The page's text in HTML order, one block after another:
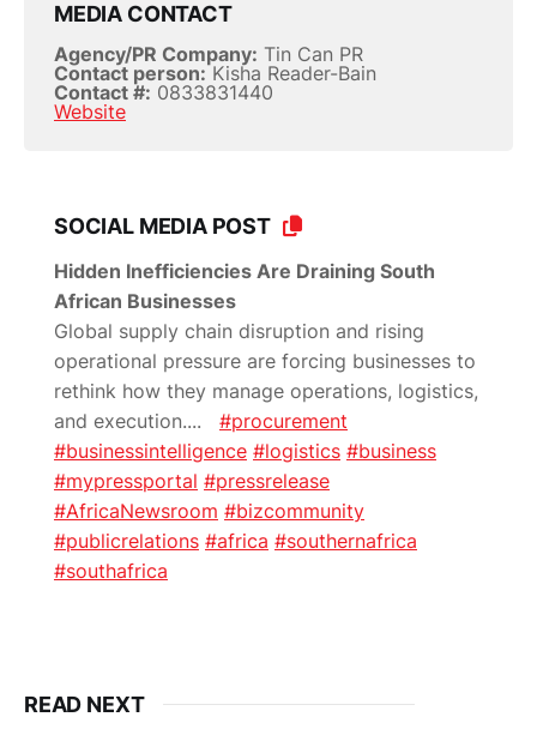
MEDIA CONTACT
Agency/PR Company: Tin Can PR
Contact person:Kisha Reader-Bain
Contact #: 0833831440
Website
SOCIAL MEDIA POST
Hidden Inefficiencies Are Draining South
African Businesses
Global supply chain disruption and rising
operational pressure are forcing businesses to
rethink how they manage operations, logistics,
and execution.... #procurement
#businessintelligence #logistics #business
#mypressportal #pressrelease
#AfricaNewsroom #bizcommunity
#publicrelations #africa #southernafrica
#southafrica
READ NEXT